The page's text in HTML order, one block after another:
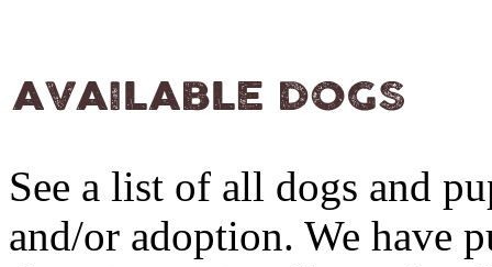
See a list of all dogs and
and/or adoption. We have